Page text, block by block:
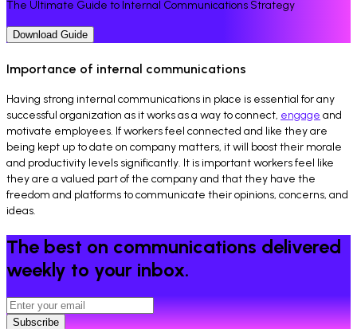
The Ultimate Guide to Internal Communications Strategy
Download Guide
Importance of internal communications
Having strong internal communications in place is essential for any
successful organization as it works as a way to connect, engage and
motivate employees. If workers feel connected and like they are
being kept up to date on company matters, it will boost their morale
and productivity levels significantly. It is important workers feel like
they are a valued part of the company and that they have the
freedom and platforms to communicate their opinions, concerns, and
ideas.
The best on communications delivered
weekly to your inbox.
Subscribe